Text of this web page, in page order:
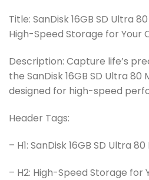
Title: SanDisk 16GB SD Ultra
High-Speed Storage for Your
Description: Capture life’s
the SanDisk 16GB SD Ultra
designed for high-speed
Header Tags:
– H1: SanDisk 16GB SD Ultra
– H2: High-Speed Storage for